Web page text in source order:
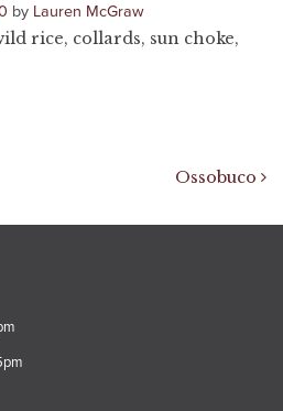
by Lauren McGraw
rice, collards, sun choke,
Ossobuco